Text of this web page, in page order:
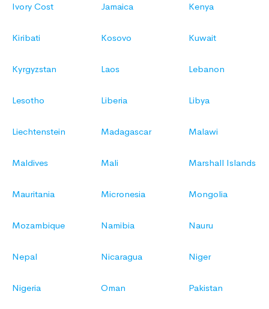
Ivory Cost Jamaica Kenya
Kiribati Kosovo Kuwait
Kyrgyzstan Laos Lebanon
Lesotho Liberia Libya
Liechtenstein Madagascar Malawi
Maldives Mali Marshall Islands
Mauritania Micronesia Mongolia
Mozambique Namibia Nauru
Nepal Nicaragua Niger
Nigeria Oman Pakistan